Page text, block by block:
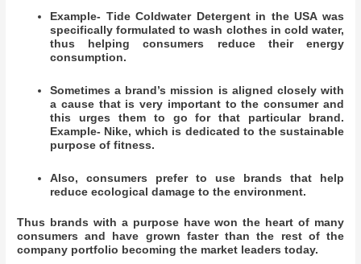
Example- Tide Coldwater Detergent in the USA was
specifically formulated to wash clothes in cold water,
thus helping consumers reduce their energy
consumption.
Sometimes a brand’s mission is aligned closely with
a cause that is very important to the consumer and
this urges them to go for that particular brand.
Example- Nike, which is dedicated to the sustainable
purpose of fitness.
Also, consumers prefer to use brands that help
reduce ecological damage to the environment.
Thus brands with a purpose have won the heart of many
consumers and have grown faster than the rest of the
company portfolio becoming the market leaders today.